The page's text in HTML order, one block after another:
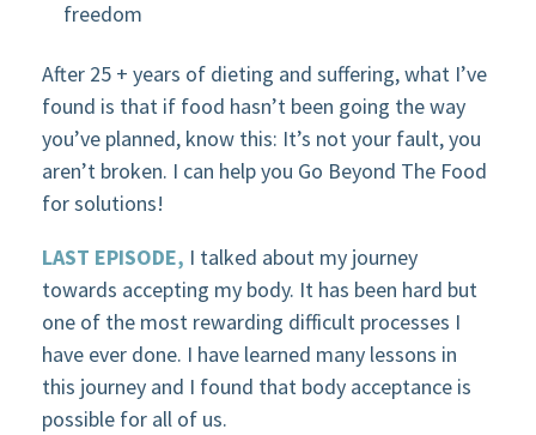
freedom
After 25 + years of dieting and suffering, what I’ve
found is that if food hasn’t been going the way
you’ve planned, know this: It’s not your fault, you
aren’t broken. I can help you Go Beyond The Food
for solutions!
LAST EPISODE, I talked about my journey
towards accepting my body. It has been hard but
one of the most rewarding difficult processes I
have ever done. I have learned many lessons in
this journey and I found that body acceptance is
possible for all of us.